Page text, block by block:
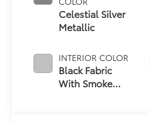
Celestial Silver
Metallic
INTERIOR COLOR
Black Fabric
With Smoke